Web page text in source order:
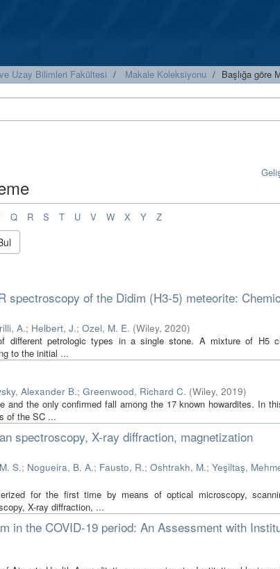
Uzay Bilimleri Fakültesi Makale Koleksiyonu Başlığa göre
Q R S T U V W X Y Z
spectroscopy of the Didim (H3-5) meteorite:
A.; Helbert, J.; Ozel, M. E. (Wiley, 2020)
different petrologic types in a single stone. A mixture of H5
to the initial ...
Alexander B.; Greenwood, Richard C. (Wiley, 2019)
the only confirmed fall among the 17 known howardites. In
of the SC ...
spectroscopy, X-ray diffraction, magnetization
S.; Nogueira, B. A.; Fausto, R.; Oshtrakh, M.; Yeşiltaş,
for the first time by means of optical microscopy,
X-ray diffraction, ...
in the COVID-19 period: An Assessment with